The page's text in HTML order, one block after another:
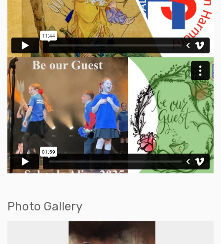
Photo Gallery